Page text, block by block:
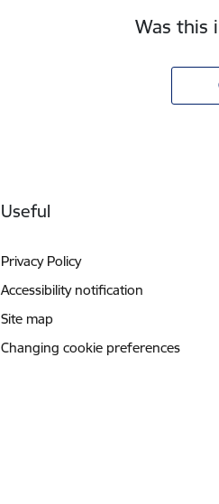
Was this
Useful
Privacy Policy
Accessibility notification
Site map
Changing cookie preferences